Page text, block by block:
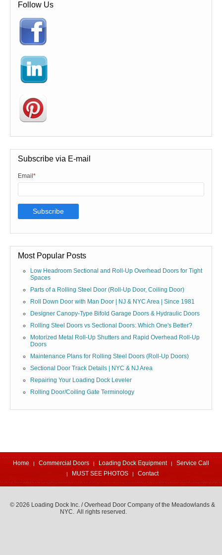
Follow Us
Subscribe via E-mail
Email *
Most Popular Posts
Low Headroom Sectional and Roll-Up Overhead Doors for Tight
Spaces
Parts of a Rolling Steel Door (Roll-Up Door, Coiling Door)
Roll Down Door with Man Door | NJ & NYC Area | Since 1981
Designer Canopy-Type Bifold Garage Doors & Hydraulic Doors
Rolling Steel Doors vs Sectional Doors: Which One's Better?
Motorized Metal Roll-Up Shutters and Rapid Overhead Roll-Up
Doors
Maintenance Plans for Rolling Steel Doors (Roll-Up Doors)
Sectional Door Track Details | NYC & NJ Area
Repairing Your Loading Dock Leveler
Rolling Door/Coiling Gate Terminology
Home Commercial Doors Loading Dock Equipment
Service Call
MUST SEE PHOTOS
Contact
© 2026 Loading Dock Inc. / Overhead Door Company of the Meadowlands &
NYC. All rights reserved.